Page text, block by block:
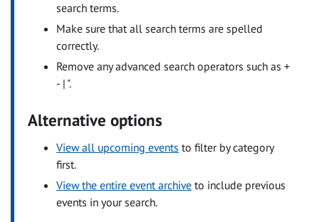
search terms.
Make sure that all search terms are spelled
correctly.
Remove any advanced search operators such as +
- | ".
Alternative options
View all upcoming events to filter by category
first.
View the entire event archive to include previous
events in your search.